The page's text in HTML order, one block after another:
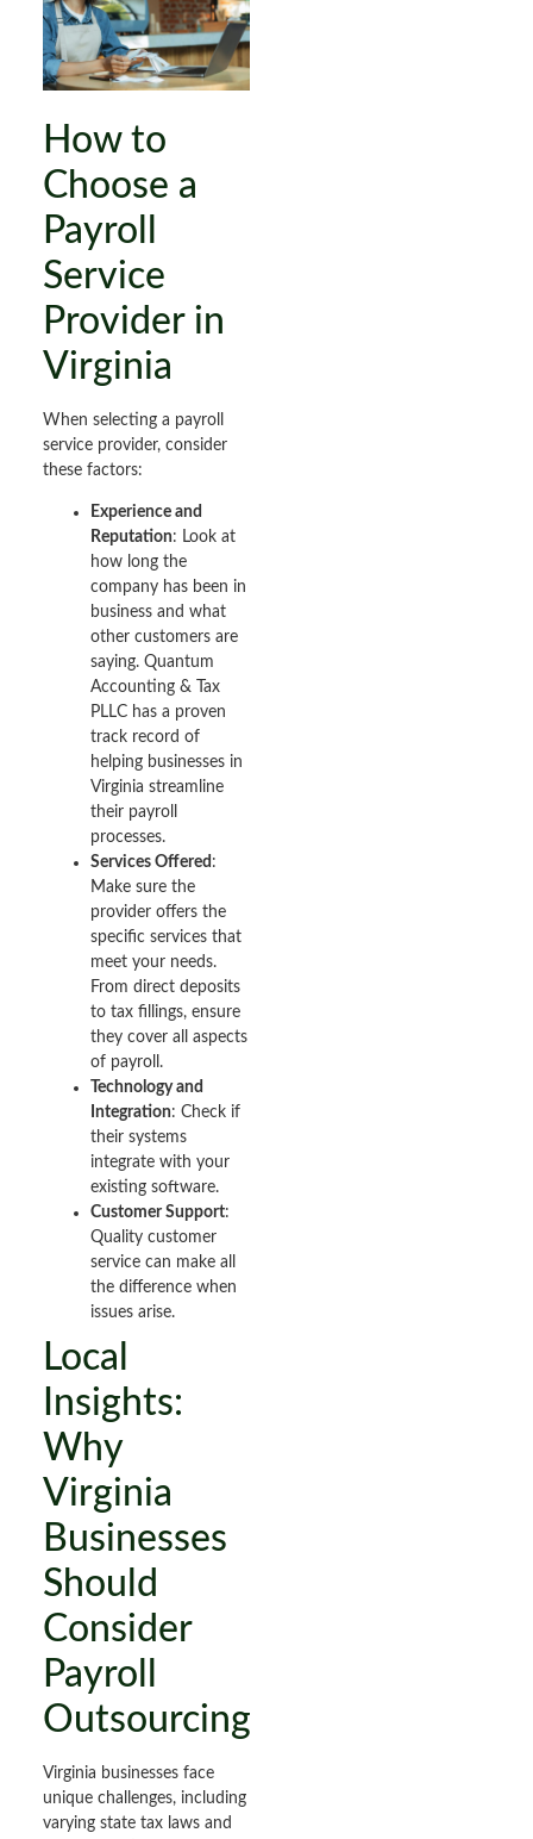
How to
Choose a
Payroll
Service
Provider in
Virginia
When selecting a payroll
service provider, consider
these factors:
Experience and
Reputation: Look at
how long the
company has been in
business and what
other customers are
saying. Quantum
Accounting & Tax
PLLC has a proven
track record of
helping businesses in
Virginia streamline
their payroll
processes.
Services Offered :
Make sure the
provider offers the
specific services that
meet your needs.
From direct deposits
to tax fillings, ensure
they cover all aspects
of payroll.
Technology and
Integration: Check if
their systems
integrate with your
existing software.
Customer Support:
Quality customer
service can make all
the difference when
issues arise.
Local
Insights:
Why
Virginia
Businesses
Should
Consider
Payroll
Outsourcing
Virginia businesses face
unique challenges, including
varying state tax laws and